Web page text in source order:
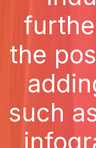
the
such